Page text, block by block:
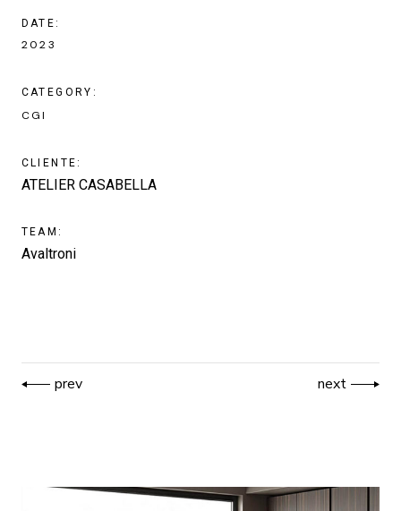
DATE:
2023
CATEGORY:
CGI
CLIENTE:
ATELIER CASABELLA
TEAM:
Avaltroni
prev next